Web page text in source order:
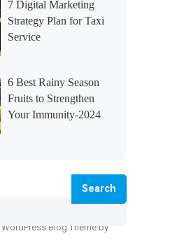
7 Digital Marketing
Strategy Plan for Taxi
Service
6 Best Rainy Season
Fruits to Strengthen
Your Immunity-2024
WordPress Blog Theme by